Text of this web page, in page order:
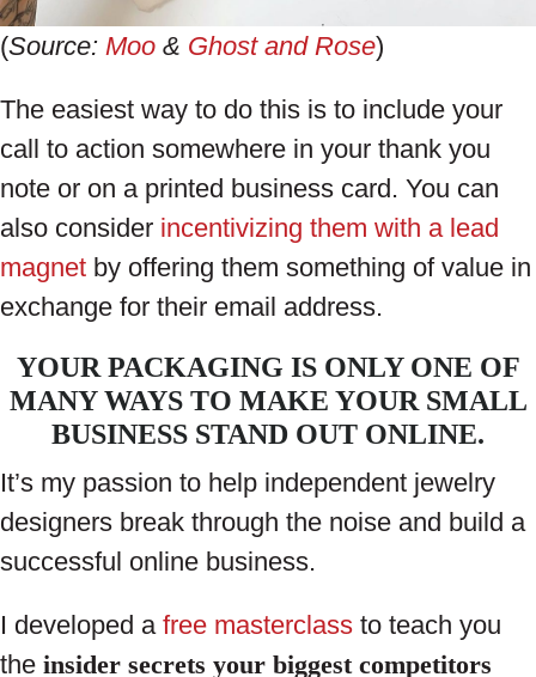
(Source: Moo & Ghost and Rose)
The easiest way to do this is to include your
call to action somewhere in your thank you
note or on a printed business card. You can
also consider incentivizing them with a lead
magnet by offering them something of value in
exchange for their email address.
YOUR PACKAGING IS ONLY ONE OF
MANY WAYS TO MAKE YOUR SMALL
BUSINESS STAND OUT ONLINE.
It’s my passion to help independent jewelry
designers break through the noise and build a
successful online business.
I developed a free masterclass to teach you
the insider secrets your biggest competitors